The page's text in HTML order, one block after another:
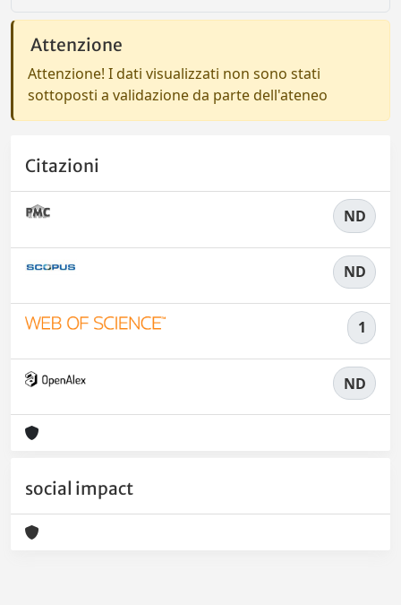
Attenzione
Attenzione! I dati visualizzati non sono stati
sottoposti a validazione da parte dell'ateneo
Citazioni
ND
ND
1
ND
social impact